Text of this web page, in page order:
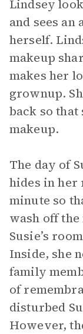
Lindsey
and sees
herself.
makeup
makes her
grownup.
back so that
makeup.
The day of
hides in her
minute so
wash off
Susie’s
Inside, she
family
of
disturbed
However,